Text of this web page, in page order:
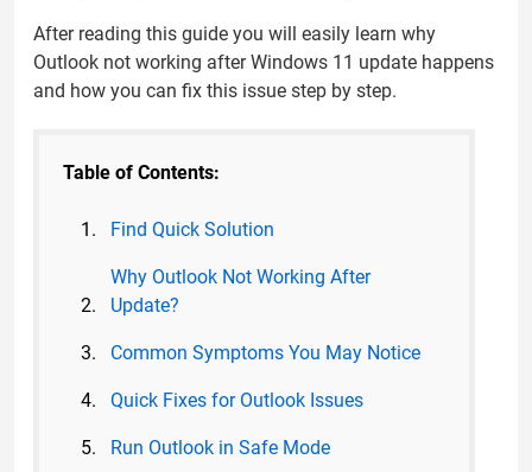
After reading this guide you will easily learn why
Outlook not working after Windows 11 update happens
and how you can fix this issue step by step.
Table of Contents:
Find Quick Solution
Why Outlook Not Working After
Update?
Common Symptoms You May Notice
Quick Fixes for Outlook Issues
Run Outlook in Safe Mode